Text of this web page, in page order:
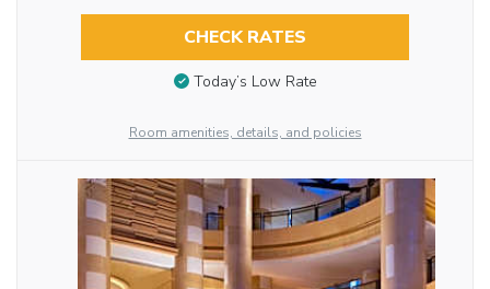
CHECK RATES
Today’s Low Rate
Room amenities, details, and policies